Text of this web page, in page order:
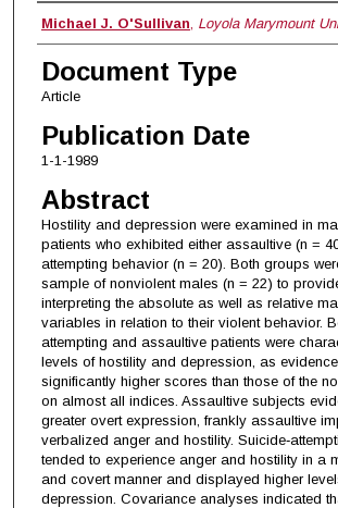
Authors
Michael J. O'Sullivan Loyola Marymount
Document Type
Article
Publication Date
1-1-1989
Abstract
Hostility and depression were examined in
patients who exhibited either assaultive (n =
attempting behavior (n = 20). Both groups
sample of nonviolent males (n = 22) to
interpreting the absolute as well as relative
variables in relation to their violent behavior.
attempting and assaultive patients were
levels of hostility and depression, as
significantly higher scores than those of the
on almost all indices. Assaultive subjects
greater overt expression, frankly assaultive
verbalized anger and hostility.
tended to experience anger and hostility in a
and covert manner and displayed higher
depression. Covariance analyses indicated